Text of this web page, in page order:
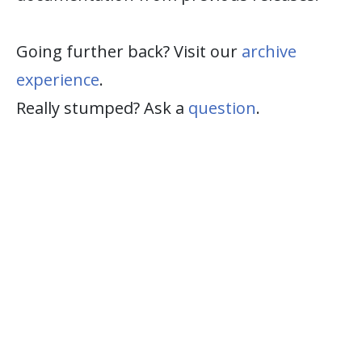
Going further back? Visit our archive
experience.
Really stumped? Ask a question.